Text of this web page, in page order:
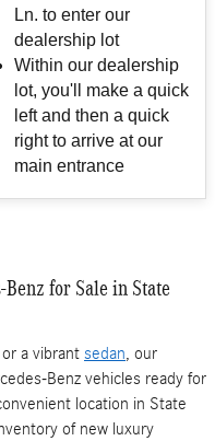
Ln. to enter our
dealership lot
Within our dealership
lot, you'll make a quick
left and then a quick
right to arrive at our
main entrance
for Sale in State
or a vibrant sedan, our
Benz vehicles ready for
location in State
of new luxury